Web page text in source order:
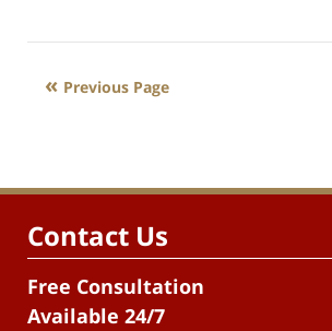
Previous Page
Contact Us
Free Consultation
Available 24/7